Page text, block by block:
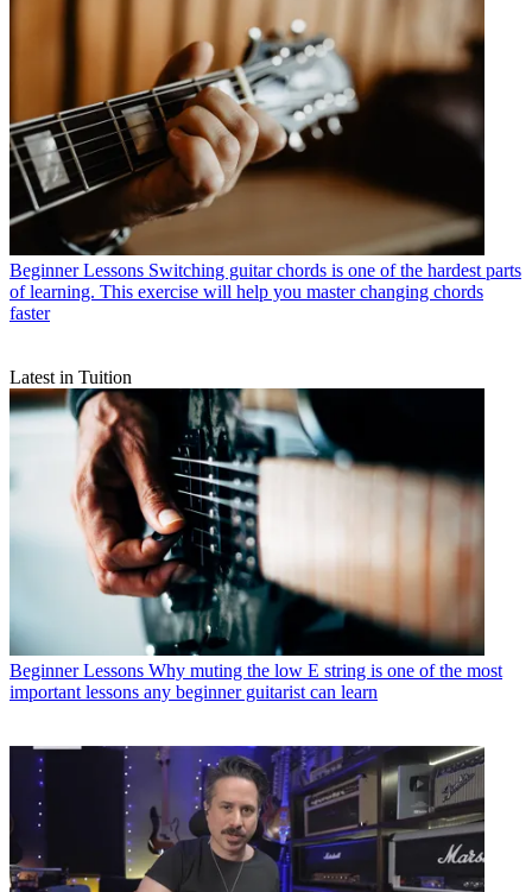
Beginner Lessons Switching guitar chords is one of the hardest parts
of learning. This exercise will help you master changing chords
faster
Latest in Tuition
Beginner Lessons Why muting the low E string is one of the most
important lessons any beginner guitarist can learn